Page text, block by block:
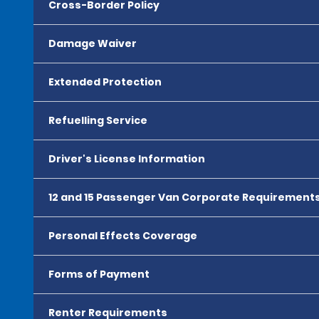
Cross-Border Policy
Damage Waiver
Extended Protection
Refuelling Service
Driver's License Information
12 and 15 Passenger Van Corporate
Personal Effects Coverage
Forms of Payment
Renter Requirements